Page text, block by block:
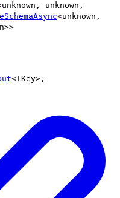
unknown , unknown ,
<unknown ,
>>
<TKey> ,